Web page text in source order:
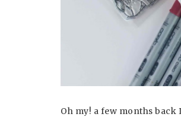
Oh my! a few months